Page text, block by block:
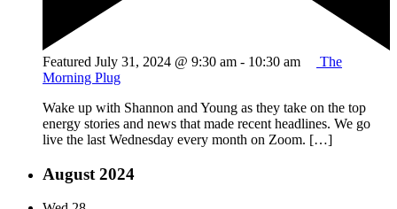
Featured July 31, 2024 @ 9:30 am - 10:30 am
The
Morning Plug
Wake up with Shannon and Young as they take on the top
energy stories and news that made recent headlines. We go
live the last Wednesday every month on Zoom. […]
August 2024